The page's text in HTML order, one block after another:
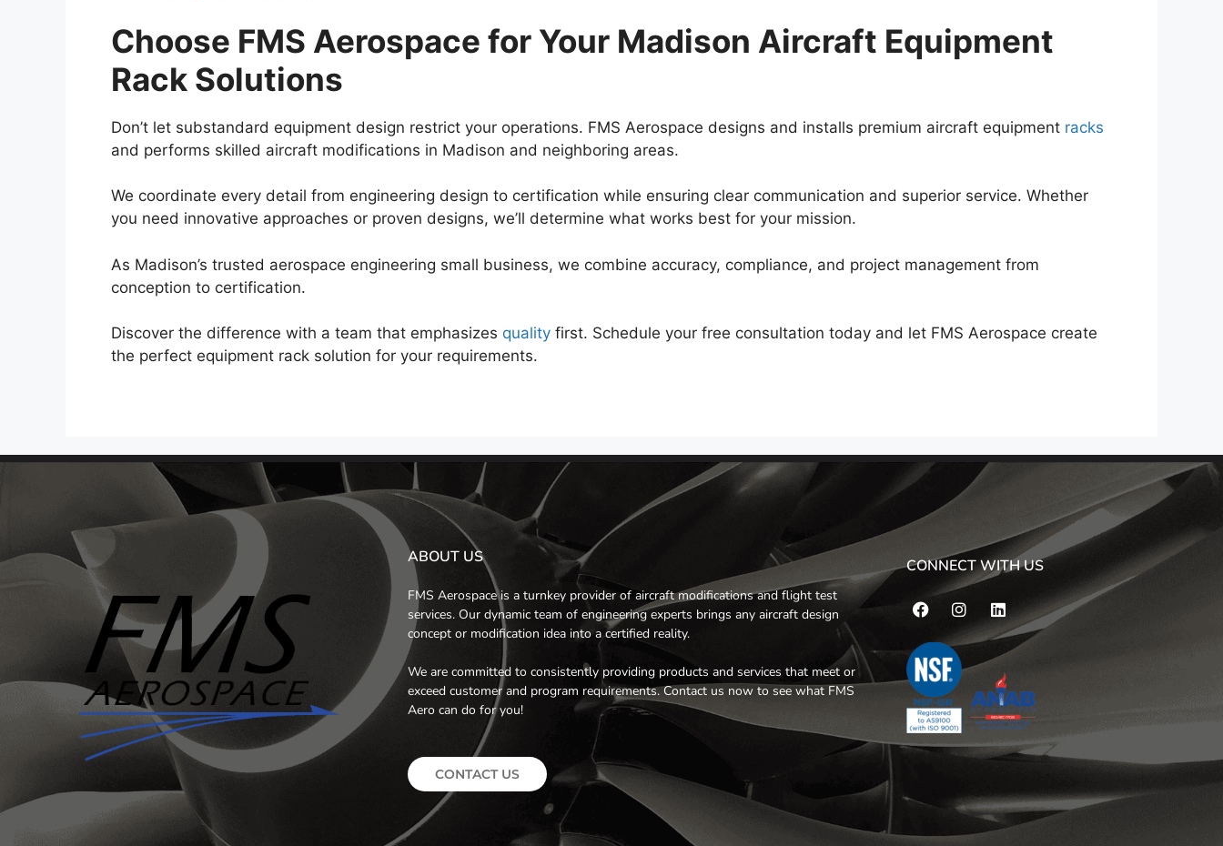
Choose FMS Aerospace for Your Madison Aircraft Equipment
Rack Solutions
Don’t let substandard equipment design restrict your operations. FMS Aerospace designs and installs premium aircraft equipment racks
and performs skilled aircraft modifications in Madison and neighboring areas.
We coordinate every detail from engineering design to certification while ensuring clear communication and superior service. Whether
you need innovative approaches or proven designs, we’ll determine what works best for your mission.
As Madison’s trusted aerospace engineering small business, we combine accuracy, compliance, and project management from
conception to certification.
Discover the difference with a team that emphasizes quality first. Schedule your free consultation today and let FMS Aerospace create
the perfect equipment rack solution for your requirements.
ABOUT US
FMS Aerospace is a turnkey provider of aircraft modifications and flight test
services. Our dynamic team of engineering experts brings any aircraft design
concept or modification idea into a certified reality.
We are committed to consistently providing products and services that meet or
exceed customer and program requirements. Contact us now to see what FMS
Aero can do for you!
CONTACT US
CONNECT WITH US